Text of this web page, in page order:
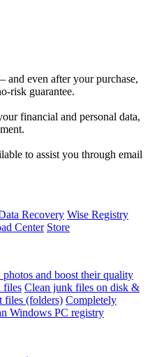
even after your purchase,
risk guarantee.
financial and personal data,
to assist you through email
Recovery Wise Registry
Center Store
photos and boost their quality
files Clean junk files on disk &
files (folders) Completely
Windows PC registry